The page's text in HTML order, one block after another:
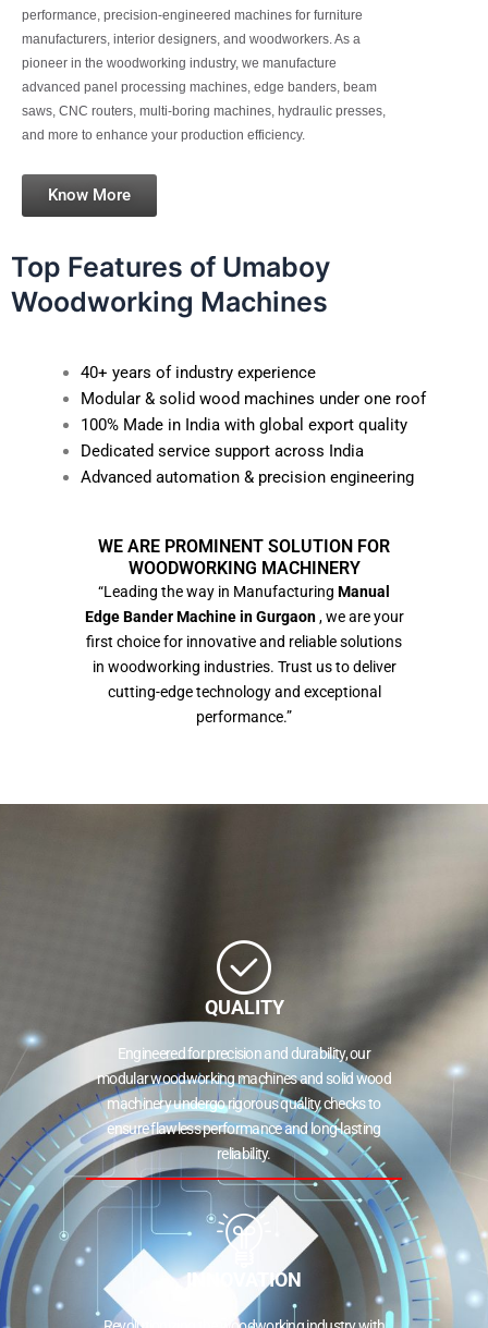
performance, precision-engineered machines for furniture
manufacturers, interior designers, and woodworkers. As a
pioneer in the woodworking industry, we manufacture
advanced panel processing machines, edge banders, beam
saws, CNC routers, multi-boring machines, hydraulic presses,
and more to enhance your production efficiency.
Know More
Top Features of Umaboy
Woodworking Machines
40+ years of industry experience
Modular & solid wood machines under one roof
100% Made in India with global export quality
Dedicated service support across India
Advanced automation & precision engineering
WE ARE PROMINENT SOLUTION FOR
WOODWORKING MACHINERY
“Leading the way in Manufacturing Manual
Edge Bander Machine in Gurgaon, we are your
first choice for innovative and reliable solutions
in woodworking industries. Trust us to deliver
cutting-edge technology and exceptional
performance.”
QUALITY
Engineered for precision and durability, our
modular woodworking machines and solid wood
machinery undergo rigorous quality checks to
ensure flawless performance and long-lasting
reliability.
INNOVATION